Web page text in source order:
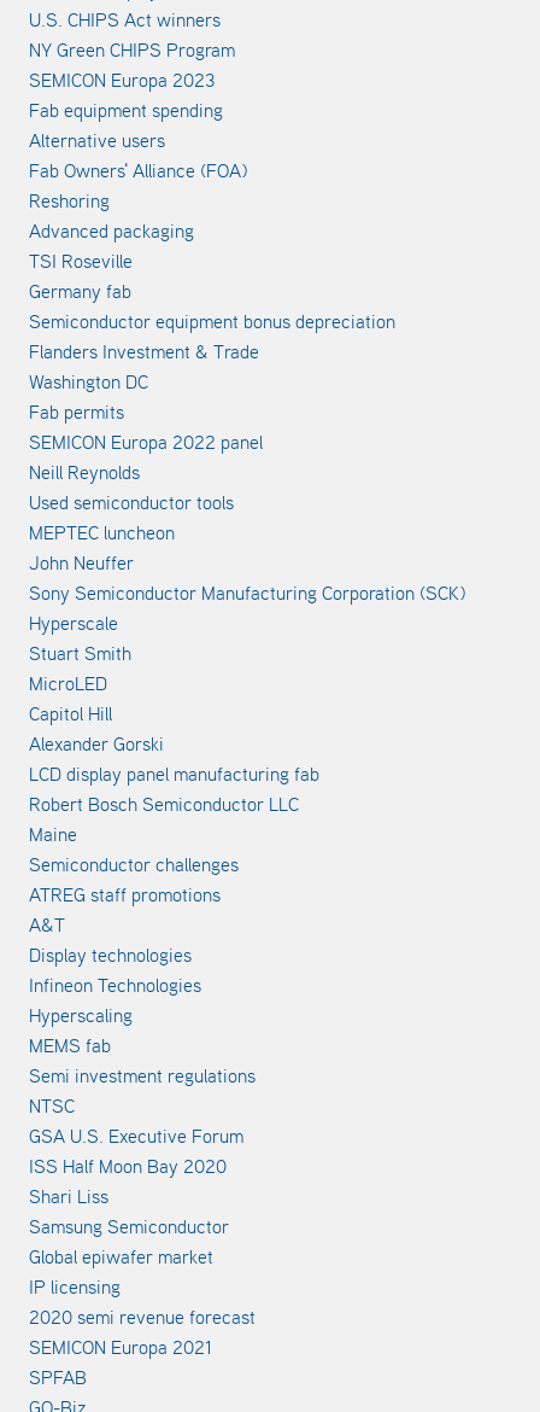
U.S. CHIPS Act winners
NY Green CHIPS Program
SEMICON Europa 2023
Fab equipment spending
Alternative users
Fab Owners' Alliance (FOA)
Reshoring
Advanced packaging
TSI Roseville
Germany fab
Semiconductor equipment bonus depreciation
Flanders Investment & Trade
Washington DC
Fab permits
SEMICON Europa 2022 panel
Neill Reynolds
Used semiconductor tools
MEPTEC luncheon
John Neuffer
Sony Semiconductor Manufacturing Corporation (SCK)
Hyperscale
Stuart Smith
MicroLED
Capitol Hill
Alexander Gorski
LCD display panel manufacturing fab
Robert Bosch Semiconductor LLC
Maine
Semiconductor challenges
ATREG staff promotions
A&T
Display technologies
Infineon Technologies
Hyperscaling
MEMS fab
Semi investment regulations
NTSC
GSA U.S. Executive Forum
ISS Half Moon Bay 2020
Shari Liss
Samsung Semiconductor
Global epiwafer market
IP licensing
2020 semi revenue forecast
SEMICON Europa 2021
SPFAB
GO-Biz